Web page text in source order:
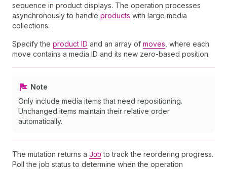
sequence in product displays. The operation processes
asynchronously to handle products with large media
collections.
Specify the product ID and an array of moves , where each
move contains a media ID and its new zero-based position.
Note
Only include media items that need repositioning.
Unchanged items maintain their relative order
automatically.
The mutation returns a Job to track the reordering progress.
Poll the job status to determine when the operation